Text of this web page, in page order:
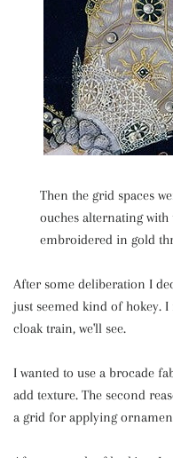
Then the grid spaces
ouches alternating
embroidered in gold
After some deliberation I
just seemed kind of hokey.
cloak train, we'll see.
I wanted to use a brocade
add texture. The second
a grid for applying